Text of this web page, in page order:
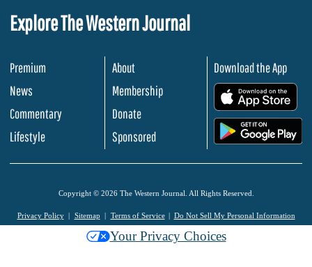
Explore The Western Journal
Premium
News
Commentary
Lifestyle
About
Membership
Donate
Sponsored
Download the App
Copyright © 2026 The Western Journal. All Rights Reserved.
Privacy Policy Sitemap Terms of Service Do Not Sell My Personal Information
Your Privacy Choices